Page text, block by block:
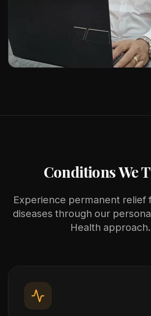
Conditions We
Experience permanent relief
diseases through our
Health approach.